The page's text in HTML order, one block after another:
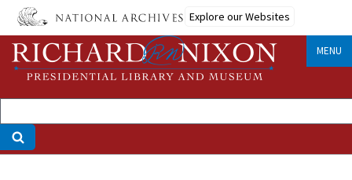
Skip
main
content
Explore our Websites
MENU